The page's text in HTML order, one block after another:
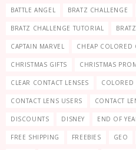
BATTLE ANGEL BRATZ CHALLENGE
BRATZ CHALLENGE TUTORIAL
CAPTAIN MARVEL CHEAP COLORED
CHRISTMAS GIFTS CHRISTMAS
CLEAR CONTACT LENSES COLORED
CONTACT LENS USERS CONTACT
DISCOUNTS DISNEY END OF
FREE SHIPPING FREEBIES GEO